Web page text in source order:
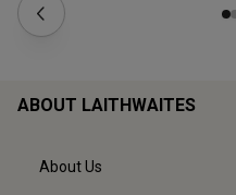
ABOUT LAITHWAITES
About Us